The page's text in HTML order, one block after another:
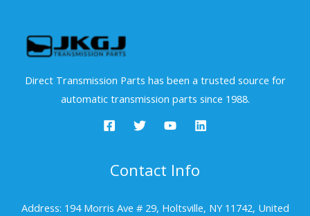
Direct Transmission Parts has been a trusted source for
automatic transmission parts since 1988.
Contact Info
Address: 194 Morris Ave # 29, Holtsville, NY 11742, United